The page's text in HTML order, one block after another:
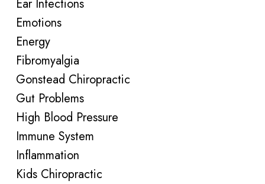
Ear Infections
Emotions
Energy
Fibromyalgia
Gonstead Chiropractic
Gut Problems
High Blood Pressure
Immune System
Inflammation
Kids Chiropractic